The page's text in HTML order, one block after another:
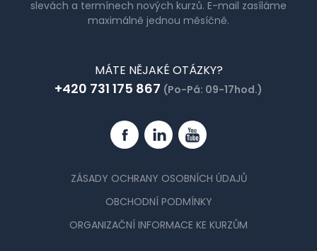
slevách a termínech nových kurzů. E-mail zasíláme
maximálně jednou měsíčně.
MÁTE NĚJAKÉ OTÁZKY?
+420 731 175 867 (Po-Pá: 09-17hod.)
FacebookLinkedinYouTube
ZÁSADY OCHRANY OSOBNÍCH ÚDAJŮ
OBCHODNÍ PODMÍNKY
ORGANIZAČNÍ INFORMACE KE KURZŮM